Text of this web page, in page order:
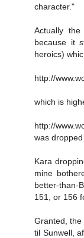
character."
Actually
because it
heroics)
http://
which is
http://
was dropped
Kara
mine
better-
151, or 156
Granted,
til Sunwell,